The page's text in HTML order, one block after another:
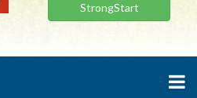
StrongStart